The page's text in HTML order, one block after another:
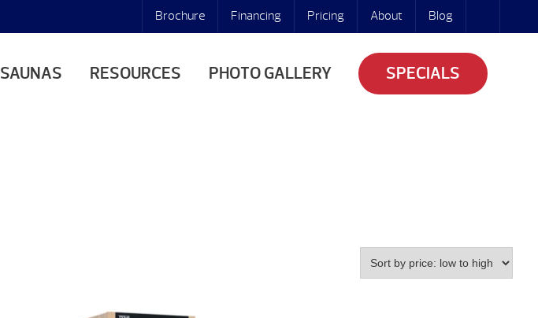
Brochure Financing Pricing About Blog
SAUNAS RESOURCES PHOTO GALLERY SPECIALS